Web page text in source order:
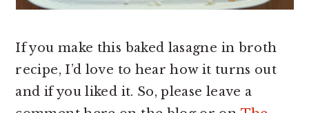
If you make this baked lasagne in broth
recipe, I’d love to hear how it turns out
and if you liked it. So, please leave a